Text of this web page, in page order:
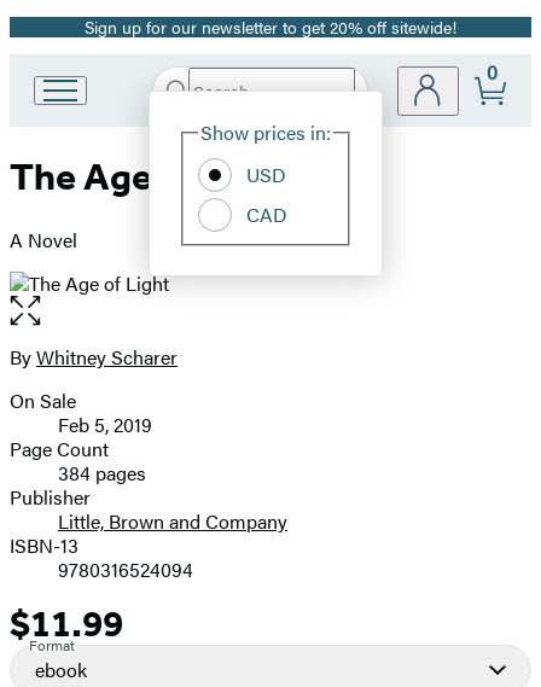
Promotion
Sign up for our newsletter to get 20% off sitewide!
Book
Group
Search
Hachette
Site
Show prices in:
USD
CAD
0
The Age of Light
A Novel
Open
the
full-
image
Contributors
ByWhitney Scharer
Formats
and
Prices
On Sale
Feb 5, 2019
Page Count
384 pages
Publisher
Little, Brown and Company
ISBN-13
9780316524094
Price
$11.99
Format
ebook